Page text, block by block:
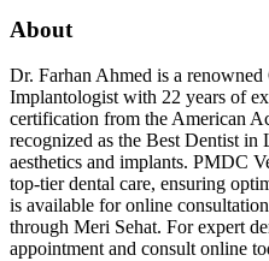
About
Dr. Farhan Ahmed is a
Implantologist with 22 years of
certification from the American
recognized as the Best Dentist in
aesthetics and implants. PMDC
top-tier dental care, ensuring
is available for online
through Meri Sehat. For expert
appointment and consult online